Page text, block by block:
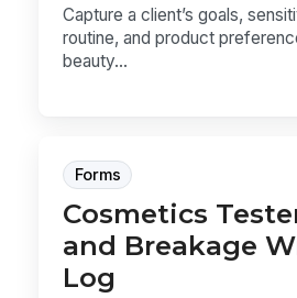
Capture a client’s goals,
routine, and product
beauty...
Forms
Cosmetics
and Breakage
Log